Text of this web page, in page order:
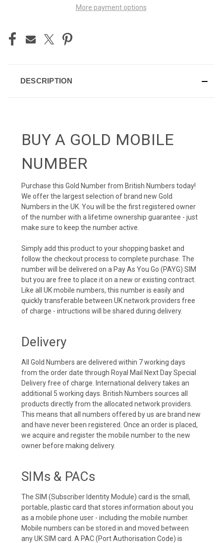
More payment options
DESCRIPTION
BUY A GOLD MOBILE
NUMBER
Purchase this Gold Number from British Numbers today!
We offer the largest selection of brand new Gold
Numbers in the UK. You will be the first registered owner
of the number with a lifetime ownership guarantee - just
make sure to keep the number active.
Simply add this product to your shopping basket and
follow the checkout process to complete purchase. The
number will be delivered on a Pay As You Go (PAYG) SIM
but you are free to place it on a new or existing contract.
Like all UK mobile numbers, this number is easily and
quickly transferable between UK network providers free
of charge - intructions will be shared during delivery.
Delivery
All Gold Numbers are delivered within 7 working days
from the order date through Royal Mail Next Day Special
Delivery free of charge. International delivery takes an
additional 5 working days. British Numbers sources all
products directly from the allocated network providers.
This means that all numbers offered by us are brand new
and have never been registered. Once an order is placed,
we acquire and register the mobile number to the new
owner before making delivery.
SIMs & PACs
The SIM (Subscriber Identity Module) card is the small,
portable, plastic card that stores information about you
as a mobile phone user - including the mobile number.
Mobile numbers can be stored in and moved between
any UK SIM card. A PAC (Port Authorisation Code) is